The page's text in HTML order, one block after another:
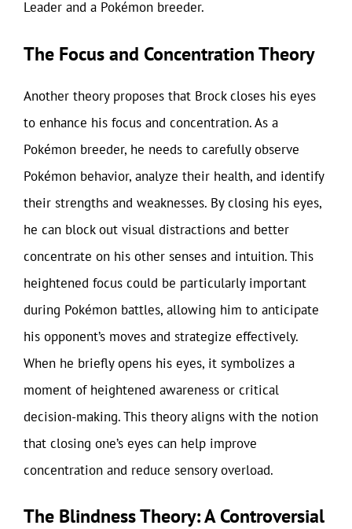
Leader and a Pokémon breeder.
The Focus and Concentration Theory
Another theory proposes that Brock closes his eyes
to enhance his focus and concentration. As a
Pokémon breeder, he needs to carefully observe
Pokémon behavior, analyze their health, and identify
their strengths and weaknesses. By closing his eyes,
he can block out visual distractions and better
concentrate on his other senses and intuition. This
heightened focus could be particularly important
during Pokémon battles, allowing him to anticipate
his opponent’s moves and strategize effectively.
When he briefly opens his eyes, it symbolizes a
moment of heightened awareness or critical
decision-making. This theory aligns with the notion
that closing one’s eyes can help improve
concentration and reduce sensory overload.
The Blindness Theory: A Controversial